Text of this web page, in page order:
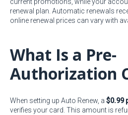
current promotions, while your
renewal plan. Automatic renewals
online renewal prices can vary with
What Is a Pre-
Authorization
When setting up Auto Renew, a $0.99
verifies your card. This amount is